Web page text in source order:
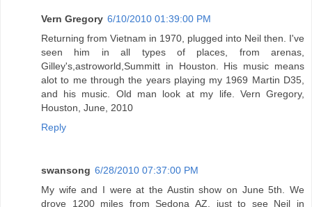
Vern Gregory 6/10/2010 01:39:00 PM
Returning from Vietnam in 1970, plugged into Neil then. I've
seen him in all types of places, from arenas,
Gilley's,astroworld,Summitt in Houston. His music means
alot to me through the years playing my 1969 Martin D35,
and his music. Old man look at my life. Vern Gregory,
Houston, June, 2010
Reply
swansong 6/28/2010 07:37:00 PM
My wife and I were at the Austin show on June 5th. We
drove 1200 miles from Sedona AZ. just to see Neil in